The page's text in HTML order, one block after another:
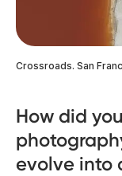
Crossroads. San
How did
evolve into